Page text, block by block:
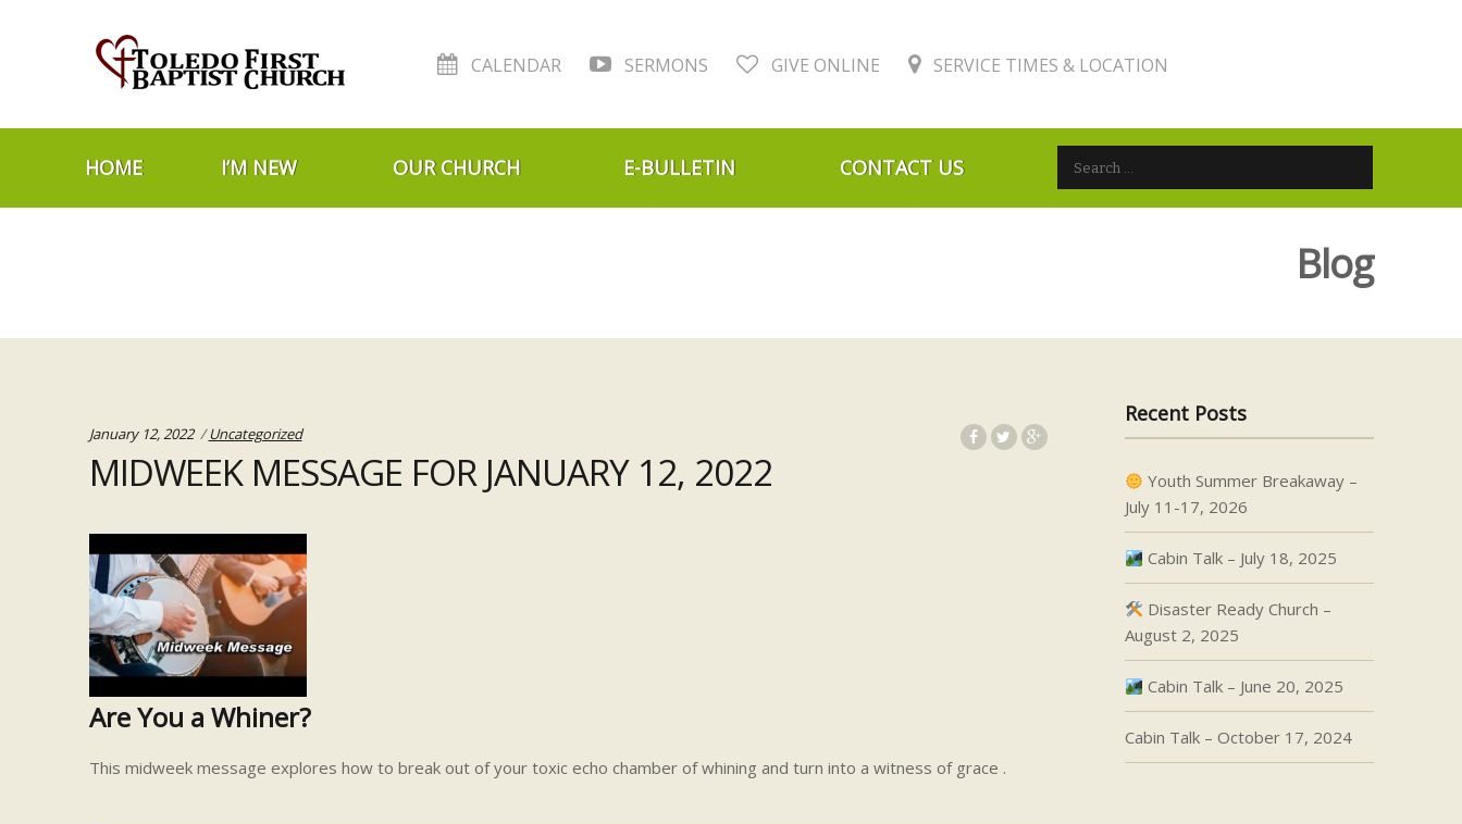
CALENDAR SERMONS GIVE ONLINE SERVICE TIMES & LOCATION
HOME I’M NEW OUR CHURCH E-BULLETIN CONTACT US Search for:
Blog
January 12, 2022 Categories:
Uncategorized
MIDWEEK MESSAGE FOR JANUARY 12, 2022
Are You a Whiner?
This midweek message explores how to break out of your toxic echo chamber of whining and turn into a witness of grace .
Recent Posts
Youth Summer Breakaway –
July 11-17, 2026
Cabin Talk – July 18, 2025
Disaster Ready Church –
August 2, 2025
Cabin Talk – June 20, 2025
Cabin Talk – October 17, 2024